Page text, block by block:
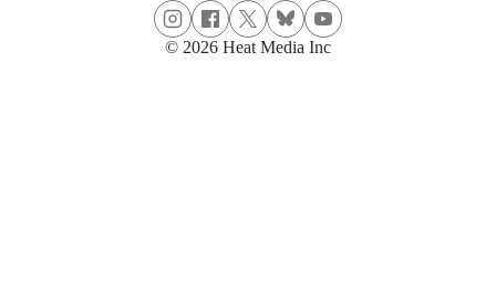
© 2026 Heat Media Inc